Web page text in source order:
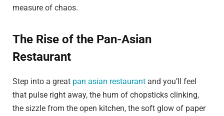
measure of chaos.
The Rise of the Pan-Asian
Restaurant
Step into a great pan asian restaurant and you’ll feel
that pulse right away, the hum of chopsticks clinking,
the sizzle from the open kitchen, the soft glow of paper